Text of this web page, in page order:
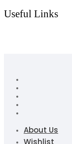
Useful Links
About Us
Wishlist